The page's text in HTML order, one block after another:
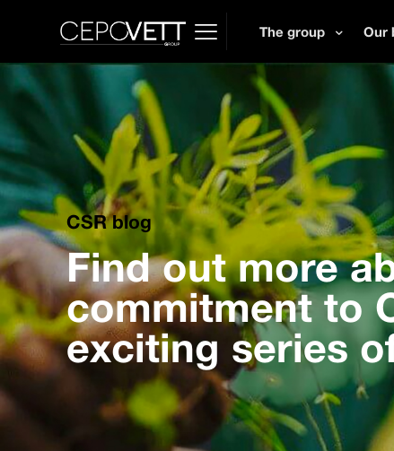
The group Our
CSR blog
Find out more
commitment to
exciting series